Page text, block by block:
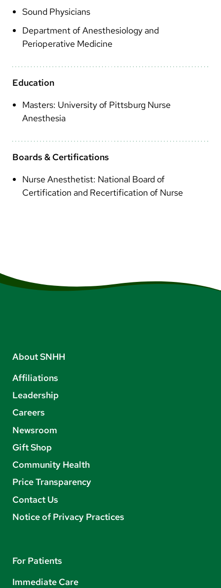
Bosnian
French
Sound Physicians
Department of Anesthesiology and
Perioperative Medicine
Education
Masters: University of Pittsburg Nurse
Anesthesia
Boards & Certifications
Nurse Anesthetist: National Board of
Certification and Recertification of Nurse
About SNHH
Affiliations
Leadership
Careers
Newsroom
Gift Shop
Community Health
Price Transparency
Contact Us
Notice of Privacy Practices
For Patients
Immediate Care